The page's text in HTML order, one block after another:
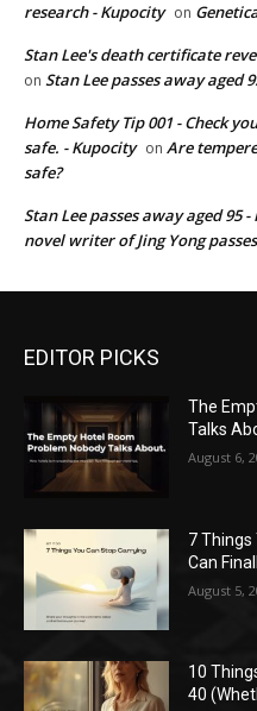
research - Kupocity on
Stan Lee's death certificate
on Stan Lee passes away aged
Home Safety Tip 001 - Check
safe. - Kupocity on Are
safe?
Stan Lee passes away aged 95
novel writer of Jing Yong
EDITOR PICKS
The
Talks
August 6,
7 Things
Can
August 5,
10
40